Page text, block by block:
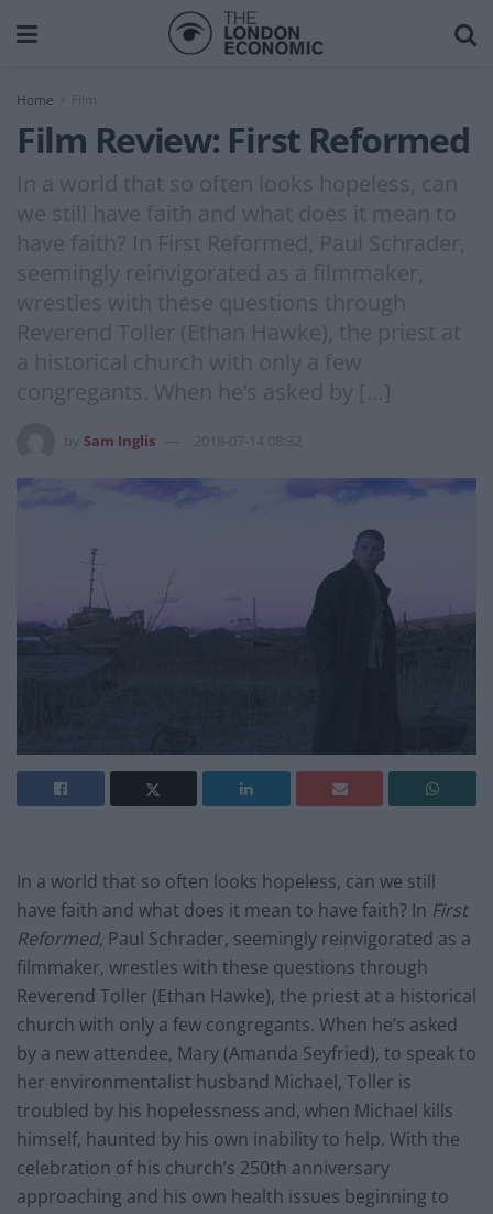
Home Film
Film Review: First Reformed
In a world that so often looks hopeless, can
we still have faith and what does it mean to
have faith? In First Reformed, Paul Schrader,
seemingly reinvigorated as a filmmaker,
wrestles with these questions through
Reverend Toller (Ethan Hawke), the priest at
a historical church with only a few
congregants. When he’s asked by […]
Sam Inglis 2018-07-14 08:32
In a world that so often looks hopeless, can we still
have faith and what does it mean to have faith? In First
Reformed, Paul Schrader, seemingly reinvigorated as a
filmmaker, wrestles with these questions through
Reverend Toller (Ethan Hawke), the priest at a historical
church with only a few congregants. When he’s asked
by a new attendee, Mary (Amanda Seyfried), to speak to
her environmentalist husband Michael, Toller is
troubled by his hopelessness and, when Michael kills
himself, haunted by his own inability to help. With the
celebration of his church’s 250th anniversary
approaching and his own health issues beginning to